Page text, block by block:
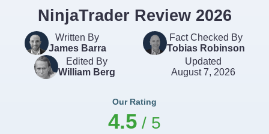
NinjaTrader Review 2026
Written By
James Barra
Fact Checked By
Tobias Robinson
Edited By
William Berg
Updated
August 7, 2026
Our Rating
4.5